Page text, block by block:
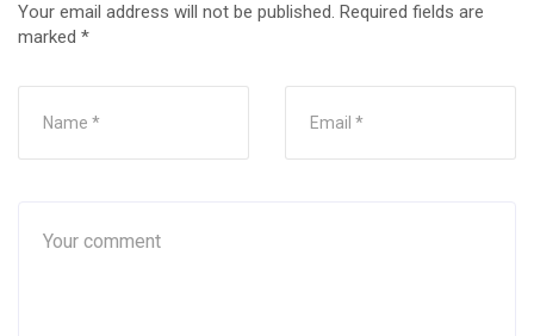
Your email address will not be published. Required fields are
marked *